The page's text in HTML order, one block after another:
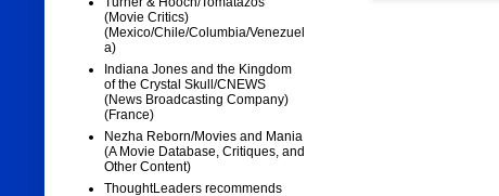
(Movie Critics)
(Mexico/Chile/Columbia/Venezuel
a)
Indiana Jones and the Kingdom
of the Crystal Skull/CNEWS
(News Broadcasting Company)
(France)
Nezha Reborn/Movies and Mania
(A Movie Database, Critiques, and
Other Content)
ThoughtLeaders recommends